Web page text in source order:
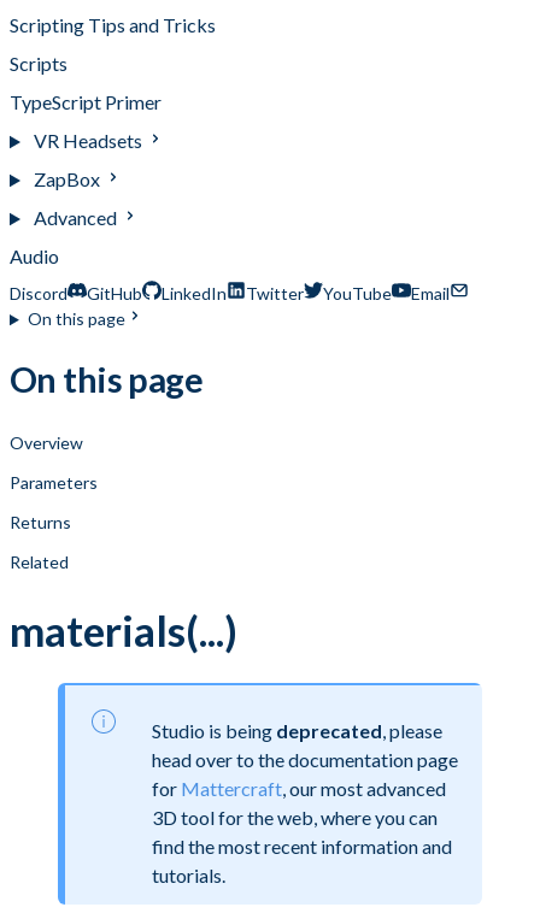
Scripting Tips and Tricks
Scripts
TypeScript Primer
VR Headsets
ZapBox
Advanced
Audio
Discord GitHub LinkedIn Twitter YouTube
Email
On this page
On this page
Overview
Parameters
Returns
Related
materials(...)
Studio is being deprecated , please
head over to the documentation page
for Mattercraft , our most advanced
3D tool for the web, where you can
find the most recent information and
tutorials.